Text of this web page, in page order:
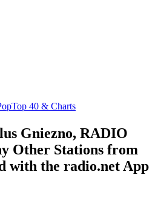
Top 40 & Charts
Gniezno, RADIO
Other Stations from
with the radio.net App